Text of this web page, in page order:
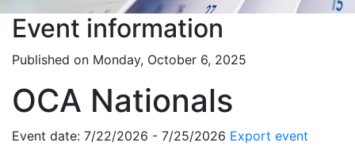
Event information
Published on Monday, October 6, 2025
OCA Nationals
Event date: 7/22/2026 - 7/25/2026 Export event